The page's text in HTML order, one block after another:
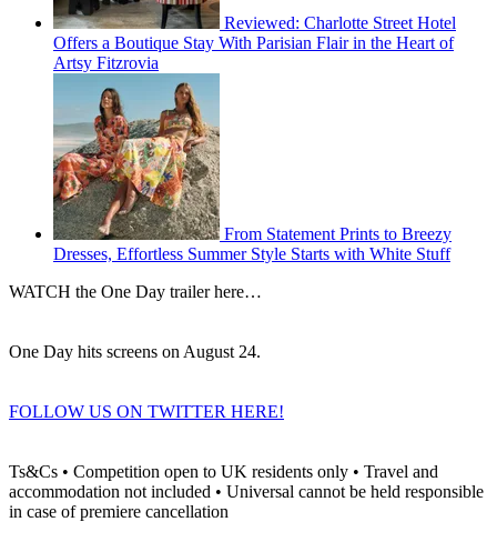
Reviewed: Charlotte Street Hotel
Offers a Boutique Stay With Parisian Flair in the Heart of
Artsy Fitzrovia
From Statement Prints to Breezy
Dresses, Effortless Summer Style Starts with White Stuff
WATCH the One Day trailer here…
One Day hits screens on August 24.
FOLLOW US ON TWITTER HERE!
Ts&Cs • Competition open to UK residents only • Travel and
accommodation not included • Universal cannot be held responsible
in case of premiere cancellation